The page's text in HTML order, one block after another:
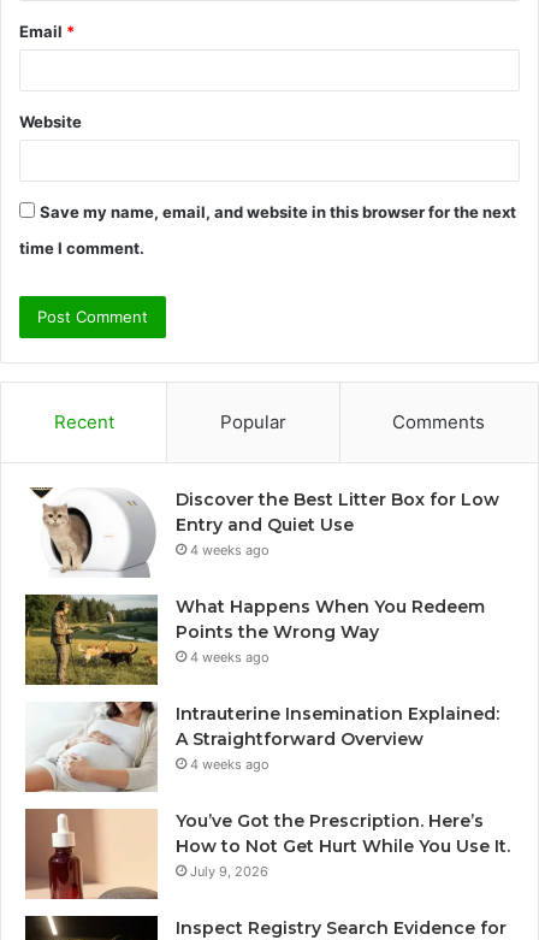
Email *
Website
Save my name, email, and website in this browser for the next
time I comment.
Recent Popular Comments
Discover the Best Litter Box for Low
Entry and Quiet Use
4 weeks ago
What Happens When You Redeem
Points the Wrong Way
4 weeks ago
Intrauterine Insemination Explained:
A Straightforward Overview
4 weeks ago
You’ve Got the Prescription. Here’s
How to Not Get Hurt While You Use It.
July 9, 2026
Inspect Registry Search Evidence for